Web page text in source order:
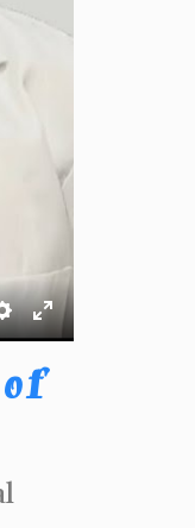
Settings
Enter
fullscreen